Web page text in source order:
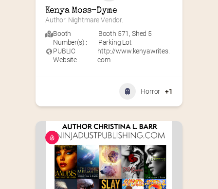
Kenya Moss-Dyme
Author. Nightmare Vendor.
Booth
Number(s) :
Booth 571 , Shed 5
Parking Lot
PUBLIC
Website :
http://www.kenyawrites.
com
Horror +1